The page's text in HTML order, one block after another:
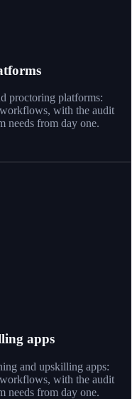
proctoring platforms:
with the audit
needs from day one.
apps
and upskilling apps:
with the audit
needs from day one.